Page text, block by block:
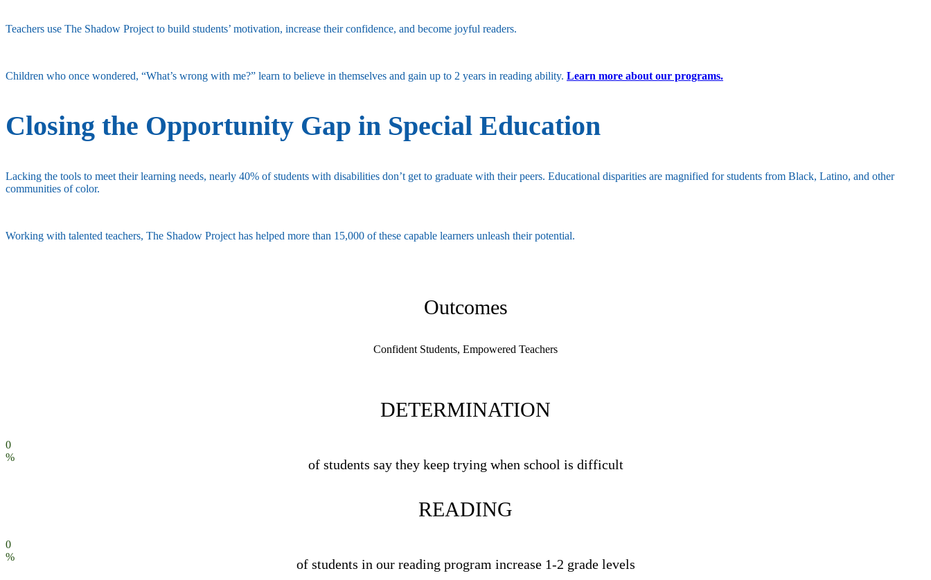
Teachers use The Shadow Project to build students’ motivation, increase their confidence, and become joyful readers.
Children who once wondered, “What’s wrong with me?” learn to believe in themselves and gain up to 2 years in reading ability. Learn more about our programs.
Closing the Opportunity Gap in Special Education
Lacking the tools to meet their learning needs, nearly 40% of students with disabilities don’t get to graduate with their peers. Educational disparities are magnified for students from Black, Latino, and other
communities of color.
Working with talented teachers, The Shadow Project has helped more than 15,000 of these capable learners unleash their potential.
Outcomes
Confident Students, Empowered Teachers
DETERMINATION
0
%
of students say they keep trying when school is difficult
READING
0
%
of students in our reading program increase 1-2 grade levels